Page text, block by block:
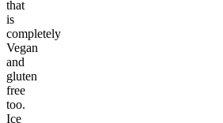
that
is
completely
Vegan
and
gluten
free
too.
Ice